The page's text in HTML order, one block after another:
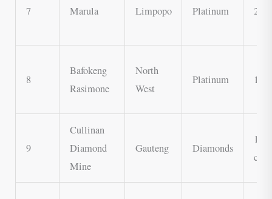
7 Marula Limpopo Platinum
8
Bafokeng
Rasimone
North
West
Platinum
9
Cullinan
Diamond
Mine
Gauteng Diamonds
1.5